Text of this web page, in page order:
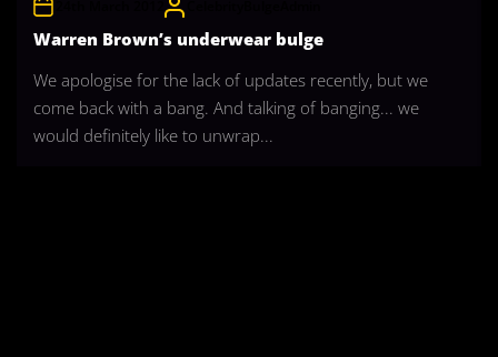
Warren Brown’s underwear bulge
We apologise for the lack of updates recently, but we
come back with a bang. And talking of banging... we
would definitely like to unwrap...